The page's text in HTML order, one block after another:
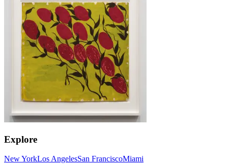
Explore
New YorkLos AngelesSan FranciscoMiami